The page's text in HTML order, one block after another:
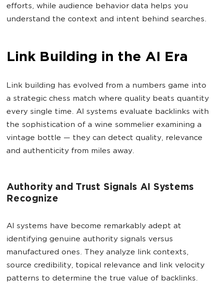
efforts, while audience behavior data helps you
understand the context and intent behind searches.
Link Building in the AI Era
Link building has evolved from a numbers game into
a strategic chess match where quality beats quantity
every single time. AI systems evaluate backlinks with
the sophistication of a wine sommelier examining a
vintage bottle — they can detect quality, relevance
and authenticity from miles away.
Authority and Trust Signals AI Systems
Recognize
AI systems have become remarkably adept at
identifying genuine authority signals versus
manufactured ones. They analyze link contexts,
source credibility, topical relevance and link velocity
patterns to determine the true value of backlinks.